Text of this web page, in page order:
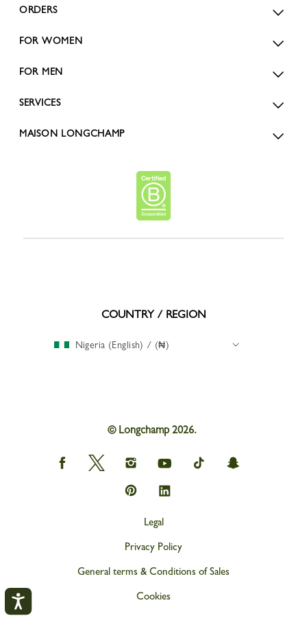
ORDERS
FOR WOMEN
FOR MEN
SERVICES
MAISON LONGCHAMP
COUNTRY / REGION
Nigeria (English) / (₦)
© Longchamp 2026.
Longchamp
on
Longchamp
on
Longchamp
on
Instagram
Longchamp
on
youtube
Longchamp
on
Longchamp
on
Longchamp
on
Longchamp
on
Legal
Privacy Policy
General terms & Conditions of Sales
Cookies